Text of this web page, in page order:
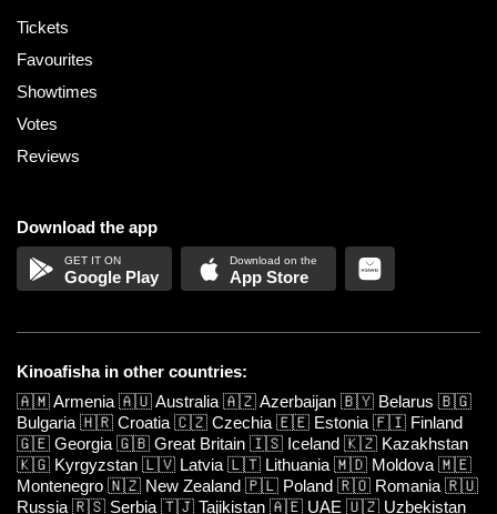
Tickets
Favourites
Showtimes
Votes
Reviews
Download the app
Google Play App Store
Kinoafisha in other countries:
🇦🇲Armenia 🇦🇺Australia 🇦🇿Azerbaijan 🇧🇾 Belarus 🇧🇬
Bulgaria 🇭🇷 Croatia 🇨🇿 Czechia 🇪🇪 Estonia 🇫🇮 Finland
🇬🇪 Georgia 🇬🇧 Great Britain 🇮🇸 Iceland 🇰🇿 Kazakhstan
🇰🇬 Kyrgyzstan 🇱🇻 Latvia 🇱🇹 Lithuania 🇲🇩 Moldova 🇲🇪
Montenegro 🇳🇿 New Zealand 🇵🇱 Poland 🇷🇴 Romania 🇷🇺
Russia 🇷🇸 Serbia 🇹🇯 Tajikistan 🇦🇪 UAE 🇺🇿 Uzbekistan